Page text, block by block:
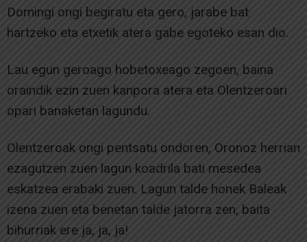
Domingi ongi begiratu eta gero, jarabe bat
hartzeko eta etxetik atera gabe egoteko esan dio.
Lau egun geroago hobetoxeago zegoen, baina
oraindik ezin zuen kanpora atera eta Olentzeroari
opari banaketan lagundu.
Olentzeroak ongi pentsatu ondoren, Oronoz herrian
ezagutzen zuen lagun koadrila bati mesedea
eskatzea erabaki zuen. Lagun talde honek Baleak
izena zuen eta benetan talde jatorra zen, baita
bihurriak ere ja, ja, ja!